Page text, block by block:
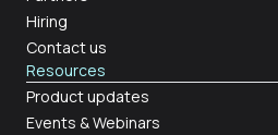
Hiring
Contact us
Resources
Product updates
Events & Webinars